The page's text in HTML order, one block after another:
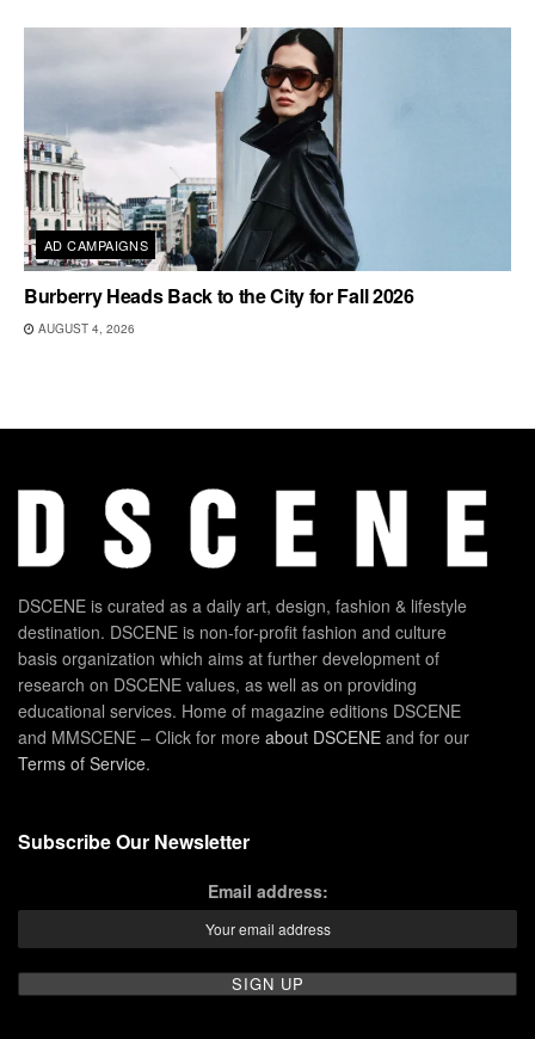
AD CAMPAIGNS
Burberry Heads Back to the City for Fall 2026
AUGUST 4, 2026
DSCENE is curated as a daily art, design, fashion & lifestyle
destination. DSCENE is non-for-profit fashion and culture
basis organization which aims at further development of
research on DSCENE values, as well as on providing
educational services. Home of magazine editions DSCENE
and MMSCENE – Click for more about DSCENE and for our
Terms of Service.
Subscribe Our Newsletter
Email address: